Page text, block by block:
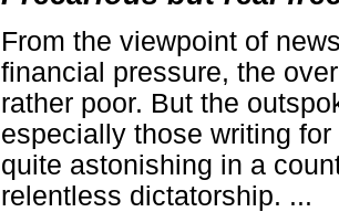
From the viewpoint of
financial pressure, the
rather poor. But the
especially those writing
quite astonishing in a
relentless dictatorship. ...